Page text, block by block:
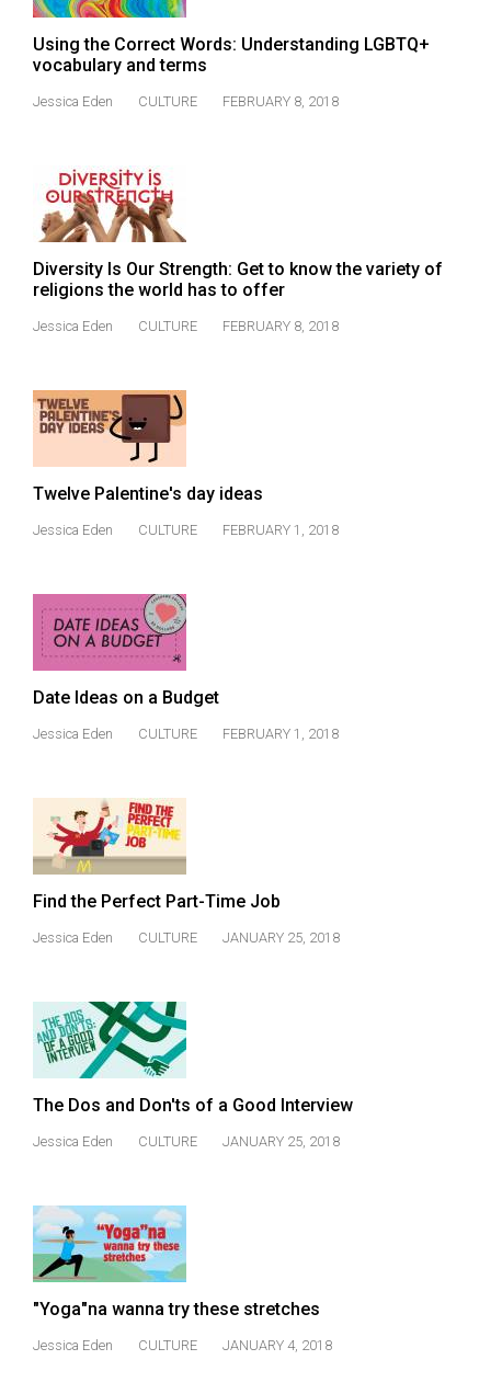
Volume
48
(2015/16)
(2014/15)
Volume
(2013/14)
Volume
(2012/13)
Volume
(2011/12)
Volume
(2010/11)
Volume
42
(2009/10)
Volume
(2008/09)
Volume
40
(2007/08)
Volume
(2006/07)
Volume
38
(2005/06)
Using the Correct Words: Understanding LGBTQ+
vocabulary and terms
Jessica Eden CULTURE FEBRUARY 8, 2018
Diversity Is Our Strength: Get to know the variety of
religions the world has to offer
Jessica Eden CULTURE FEBRUARY 8, 2018
Twelve Palentine's day ideas
Jessica Eden CULTURE FEBRUARY 1, 2018
Date Ideas on a Budget
Jessica Eden CULTURE FEBRUARY 1, 2018
Find the Perfect Part-Time Job
Jessica Eden CULTURE JANUARY 25, 2018
The Dos and Don'ts of a Good Interview
Jessica Eden CULTURE JANUARY 25, 2018
"Yoga"na wanna try these stretches
Jessica Eden CULTURE JANUARY 4, 2018